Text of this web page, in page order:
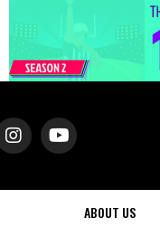
ABOUT US